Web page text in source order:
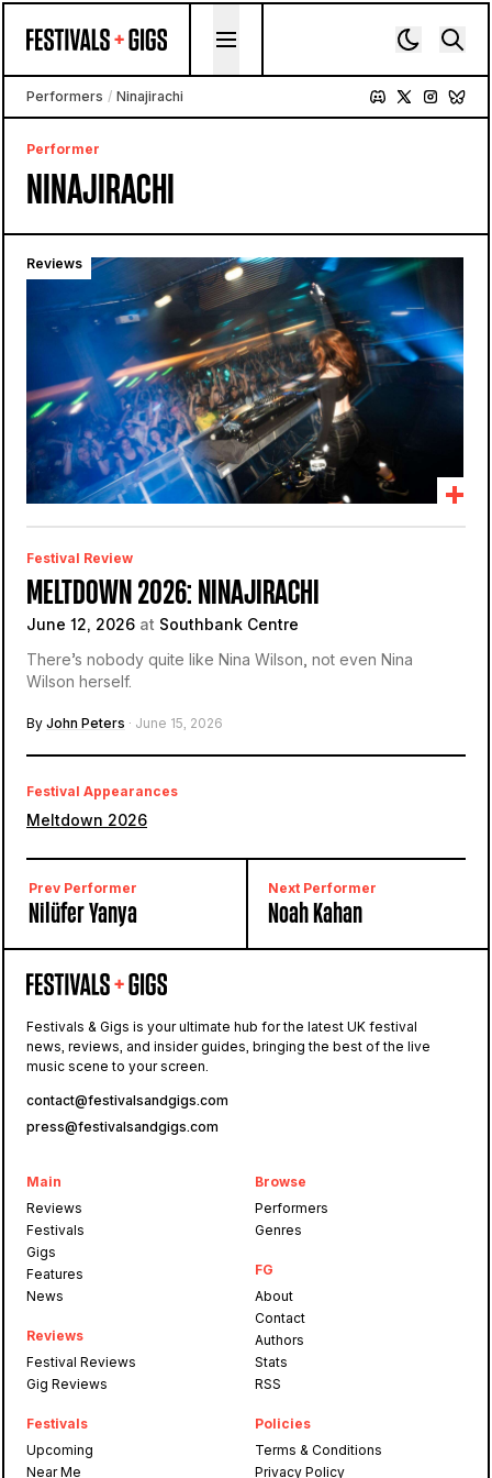
Performers / Ninajirachi
Performer
NINAJIRACHI
Reviews
Festival Review
MELTDOWN 2026: NINAJIRACHI
June 12, 2026 at Southbank Centre
There’s nobody quite like Nina Wilson, not even Nina
Wilson herself.
By John Peters · June 15, 2026
Festival Appearances
Meltdown 2026
Prev Performer
Nilüfer Yanya
Next Performer
Noah Kahan
Festivals & Gigs is your ultimate hub for the latest UK festival
news, reviews, and insider guides, bringing the best of the live
music scene to your screen.
contact@festivalsandgigs.com
press@festivalsandgigs.com
Main
Reviews
Festivals
Gigs
Features
News
Reviews
Festival Reviews
Gig Reviews
Festivals
Upcoming
Near Me
Browse
Performers
Genres
FG
About
Contact
Authors
Stats
RSS
Policies
Terms & Conditions
Privacy Policy